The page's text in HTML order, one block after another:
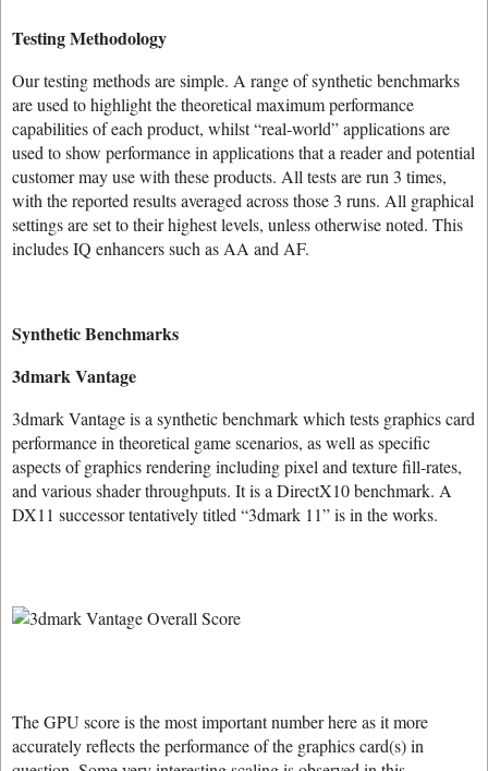
Testing Methodology
Our testing methods are simple. A range of synthetic benchmarks
are used to highlight the theoretical maximum performance
capabilities of each product, whilst “real-world” applications are
used to show performance in applications that a reader and potential
customer may use with these products. All tests are run 3 times,
with the reported results averaged across those 3 runs. All graphical
settings are set to their highest levels, unless otherwise noted. This
includes IQ enhancers such as AA and AF.
Synthetic Benchmarks
3dmark Vantage
3dmark Vantage is a synthetic benchmark which tests graphics card
performance in theoretical game scenarios, as well as specific
aspects of graphics rendering including pixel and texture fill-rates,
and various shader throughputs. It is a DirectX10 benchmark. A
DX11 successor tentatively titled “3dmark 11” is in the works.
The GPU score is the most important number here as it more
accurately reflects the performance of the graphics card(s) in